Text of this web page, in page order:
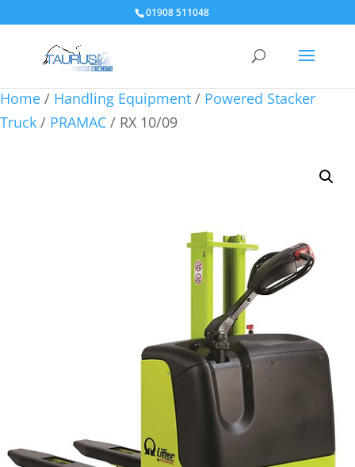
01908 511048
Home / Handling Equipment / Powered Stacker
Truck / PRAMAC / RX 10/09